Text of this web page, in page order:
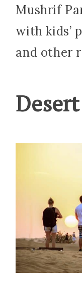
Mushrif
with kids’
and other